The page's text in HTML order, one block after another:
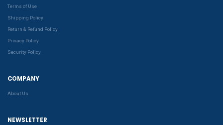
Terms of Use
Shipping Policy
Return & Refund Policy
Privacy Policy
Security Policy
COMPANY
About Us
NEWSLETTER